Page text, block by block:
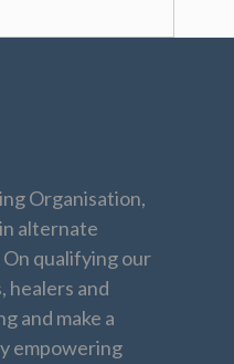
Organisation,
alternate
qualifying our
healers and
and make a
empowering